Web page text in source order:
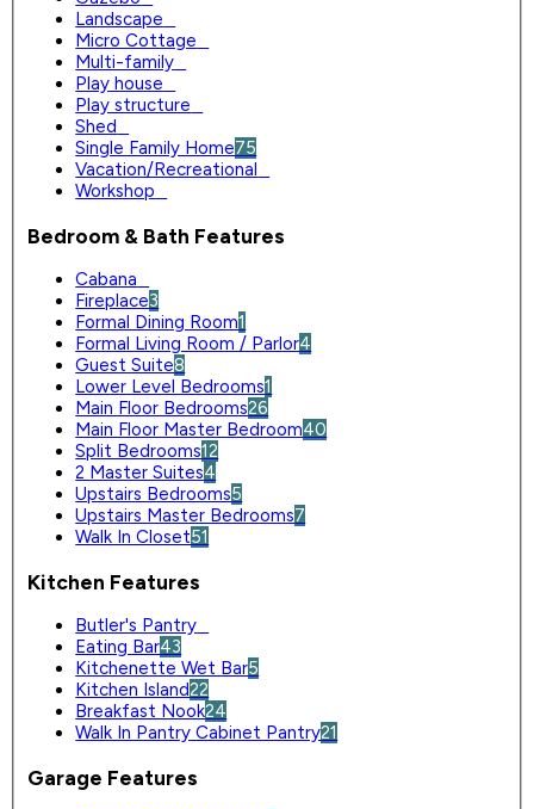
Landscape
Micro Cottage
Multi-family
Play house
Play structure
Shed
Single Family Home75
Vacation/Recreational
Workshop
Bedroom & Bath Features
Cabana
Fireplace3
Formal Dining Room1
Formal Living Room / Parlor4
Guest Suite8
Lower Level Bedrooms1
Main Floor Bedrooms26
Main Floor Master Bedroom40
Split Bedrooms12
2 Master Suites4
Upstairs Bedrooms5
Upstairs Master Bedrooms7
Walk In Closet51
Kitchen Features
Butler's Pantry
Eating Bar43
Kitchenette Wet Bar5
Kitchen Island22
Breakfast Nook24
Walk In Pantry Cabinet Pantry21
Garage Features